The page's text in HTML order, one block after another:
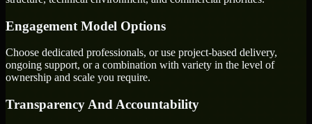
Engagement Model Options
Choose dedicated professionals, or use project-based delivery,
ongoing support, or a combination with variety in the level of
ownership and scale you require.
Transparency And Accountability